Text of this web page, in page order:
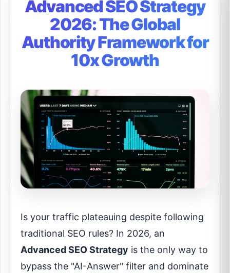
Advanced SEO Strategy
2026: The Global
Authority Framework for
10x Growth
Is your traffic plateauing despite following
traditional SEO rules? In 2026, an
Advanced SEO Strategy is the only way to
bypass the "AI-Answer" filter and dominate